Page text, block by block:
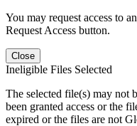
You may request access to
Request Access button.
Close
Ineligible Files Selected
The selected file(s) may not
been granted access or the
expired or the files are not